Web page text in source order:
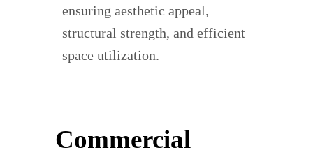
ensuring aesthetic appeal,
structural strength, and efficient
space utilization.
Commercial